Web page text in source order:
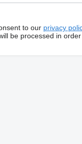
to our privacy
be processed in